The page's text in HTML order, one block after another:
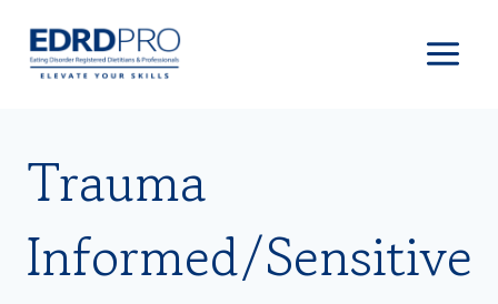
content
Trauma
Informed/Sensitive